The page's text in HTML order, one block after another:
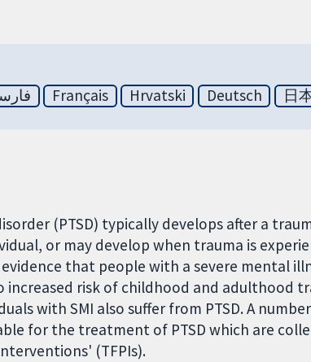
Français Hrvatski Deutsch 日
(PTSD) typically develops after a
or may develop when trauma is
that people with a severe mental
increased risk of childhood and adulthood
with SMI also suffer from PTSD. A
for the treatment of PTSD which are
(TFPIs).